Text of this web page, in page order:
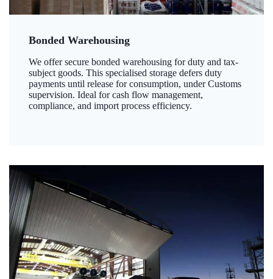
Bonded Warehousing
We offer secure bonded warehousing for duty and tax-
subject goods. This specialised storage defers duty
payments until release for consumption, under Customs
supervision. Ideal for cash flow management,
compliance, and import process efficiency.